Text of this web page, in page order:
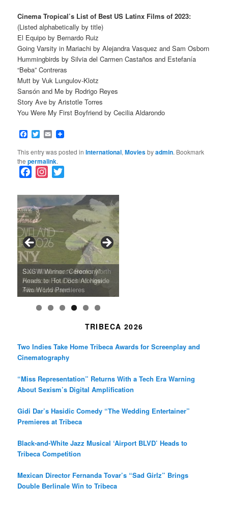
Cinema Tropical’s List of Best US Latinx Films of 2023:
(Listed alphabetically by title)
El Equipo by Bernardo Ruiz
Going Varsity in Mariachi by Alejandra Vasquez and Sam Osborn
Hummingbirds by Silvia del Carmen Castaños and Estefanía
“Beba” Contreras
Mutt by Vuk Lungulov-Klotz
Sansón and Me by Rodrigo Reyes
Story Ave by Aristotle Torres
You Were My First Boyfriend by Cecilia Aldarondo
Facebook
Twitter
Email
This entry was posted inInternational,Moviesbyadmin. Bookmark
thepermalink.
c
e
b
o
o
k
s
t
g
r
m
i
t
e
r
A Grandmother’s Dress Blurs
the Line Between Life and
Death in “Forastera”
SFFILM Awards $115K to
Science-Focused Filmmakers,
Honors Ildikó Enyedi’s ‘Silent
Friend’
Suki Waterhouse Books North
American Tour Behind New
Album Loveland
SXSW Winner “Ceremony”
Heads to Hot Docs Alongside
Two World Premieres
A 90-Year-Old Kicks
Watermelons and Lives
Without Running Water in This
Gorgeous 16mm Doc
Grammy Museum to Spotlight
K-Pop Star TAEMIN in New
Exhibit
TRIBECA 2026
Two Indies Take Home Tribeca Awards for Screenplay and
Cinematography
“Miss Representation” Returns With a Tech Era Warning
About Sexism’s Digital Amplification
Gidi Dar’s Hasidic Comedy “The Wedding Entertainer”
Premieres at Tribeca
Black-and-White Jazz Musical ‘Airport BLVD’ Heads to
Tribeca Competition
Mexican Director Fernanda Tovar’s “Sad Girlz” Brings
Double Berlinale Win to Tribeca